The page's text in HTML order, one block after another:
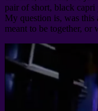
pair of short, black
My question is, was this
meant to be together, or